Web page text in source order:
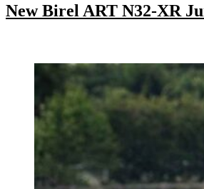
New Birel ART N32-XR